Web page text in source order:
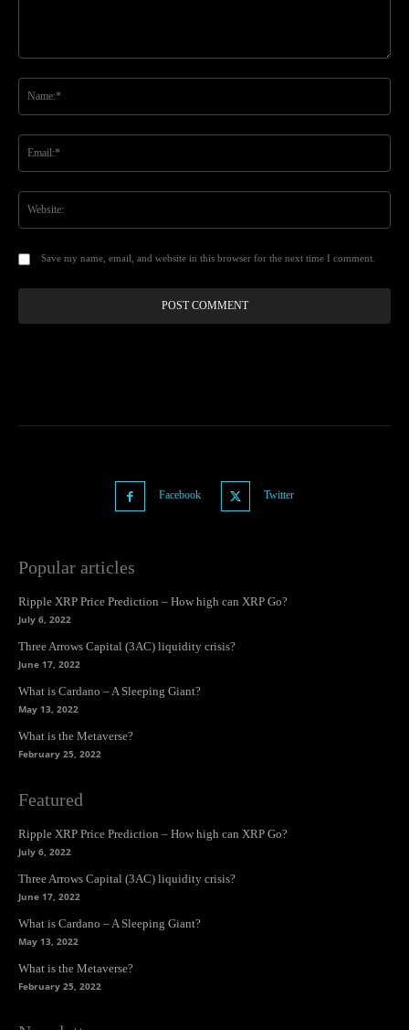
Save my name, email, and website in this browser for the next time I comment.
Facebook Twitter
Popular articles
Ripple XRP Price Prediction – How high can XRP Go?
July 6, 2022
Three Arrows Capital (3AC) liquidity crisis?
June 17, 2022
What is Cardano – A Sleeping Giant?
May 13, 2022
What is the Metaverse?
February 25, 2022
Featured
Ripple XRP Price Prediction – How high can XRP Go?
July 6, 2022
Three Arrows Capital (3AC) liquidity crisis?
June 17, 2022
What is Cardano – A Sleeping Giant?
May 13, 2022
What is the Metaverse?
February 25, 2022